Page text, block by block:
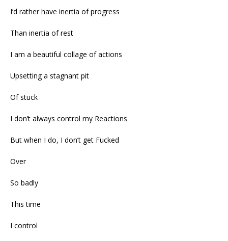
I’d rather have inertia of progress
Than inertia of rest
I am a beautiful collage of actions
Upsetting a stagnant pit
Of stuck
I don’t always control my Reactions
But when I do, I don’t get Fucked
Over
So badly
This time
I control